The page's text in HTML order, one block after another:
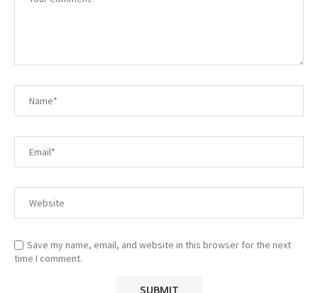
Save my name, email, and website in this browser for the next
time I comment.